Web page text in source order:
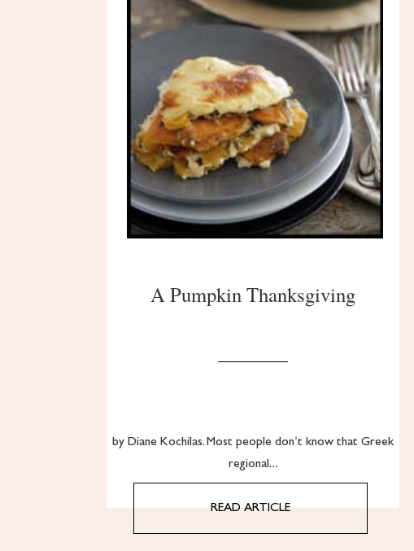
A Pumpkin Thanksgiving
by Diane Kochilas. Most people don’t know that Greek
regional…
READ ARTICLE